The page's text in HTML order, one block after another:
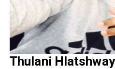
Thulani